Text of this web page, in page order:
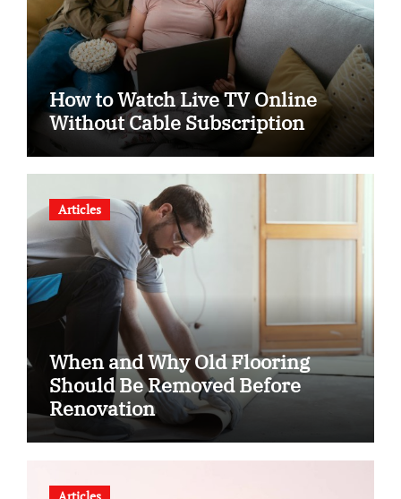
How to Watch Live TV Online
Without Cable Subscription
Articles
When and Why Old Flooring
Should Be Removed Before
Renovation